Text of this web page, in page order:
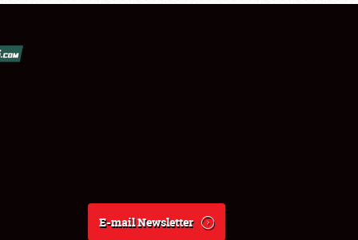
E-mail Newsletter